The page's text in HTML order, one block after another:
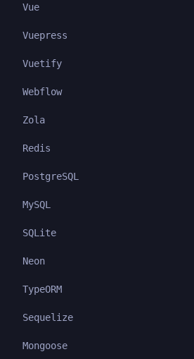
Vue
Vuepress
Vuetify
Webflow
Zola
Redis
PostgreSQL
MySQL
SQLite
Neon
TypeORM
Sequelize
Mongoose